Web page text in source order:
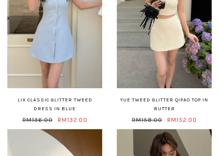
LIX CLASSIC GLITTER TWEED
DRESS IN BLUE
RM136.00 RM132.00
YUE TWEED GLITTER QIPAO TOP IN
BUTTER
RM158.00 RM152.00